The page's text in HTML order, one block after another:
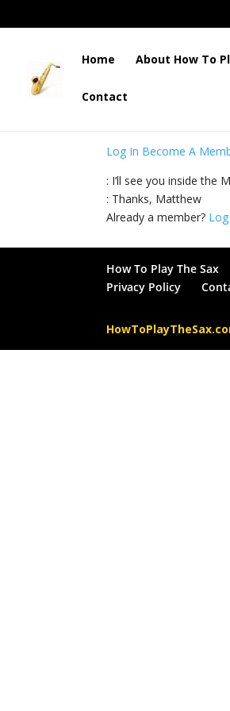
Home About How To
Contact
Log In Become A
: I’ll see you inside the
: Thanks, Matthew
Already a member?
How To Play The Sax
Privacy Policy